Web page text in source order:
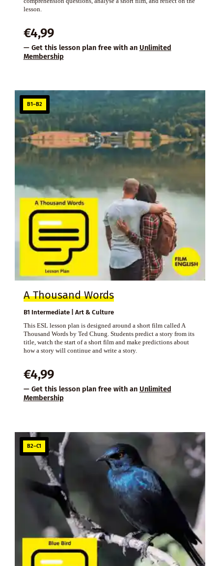
lesson.
€4,99
— Get this lesson plan free with an Unlimited
Membership
B1–B2
A Thousand Words
B1 Intermediate | Art & Culture
This ESL lesson plan is designed around a short film called A
Thousand Words by Ted Chung. Students predict a story from its
title, watch the start of a short film and make predictions about
how a story will continue and write a story.
€4,99
— Get this lesson plan free with an Unlimited
Membership
B2–C1